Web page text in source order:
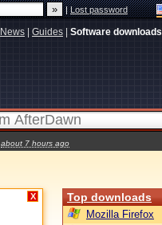
|Lost password
News Guides Software downloads
about 7 hours ago
X Top downloads
Mozilla Firefox